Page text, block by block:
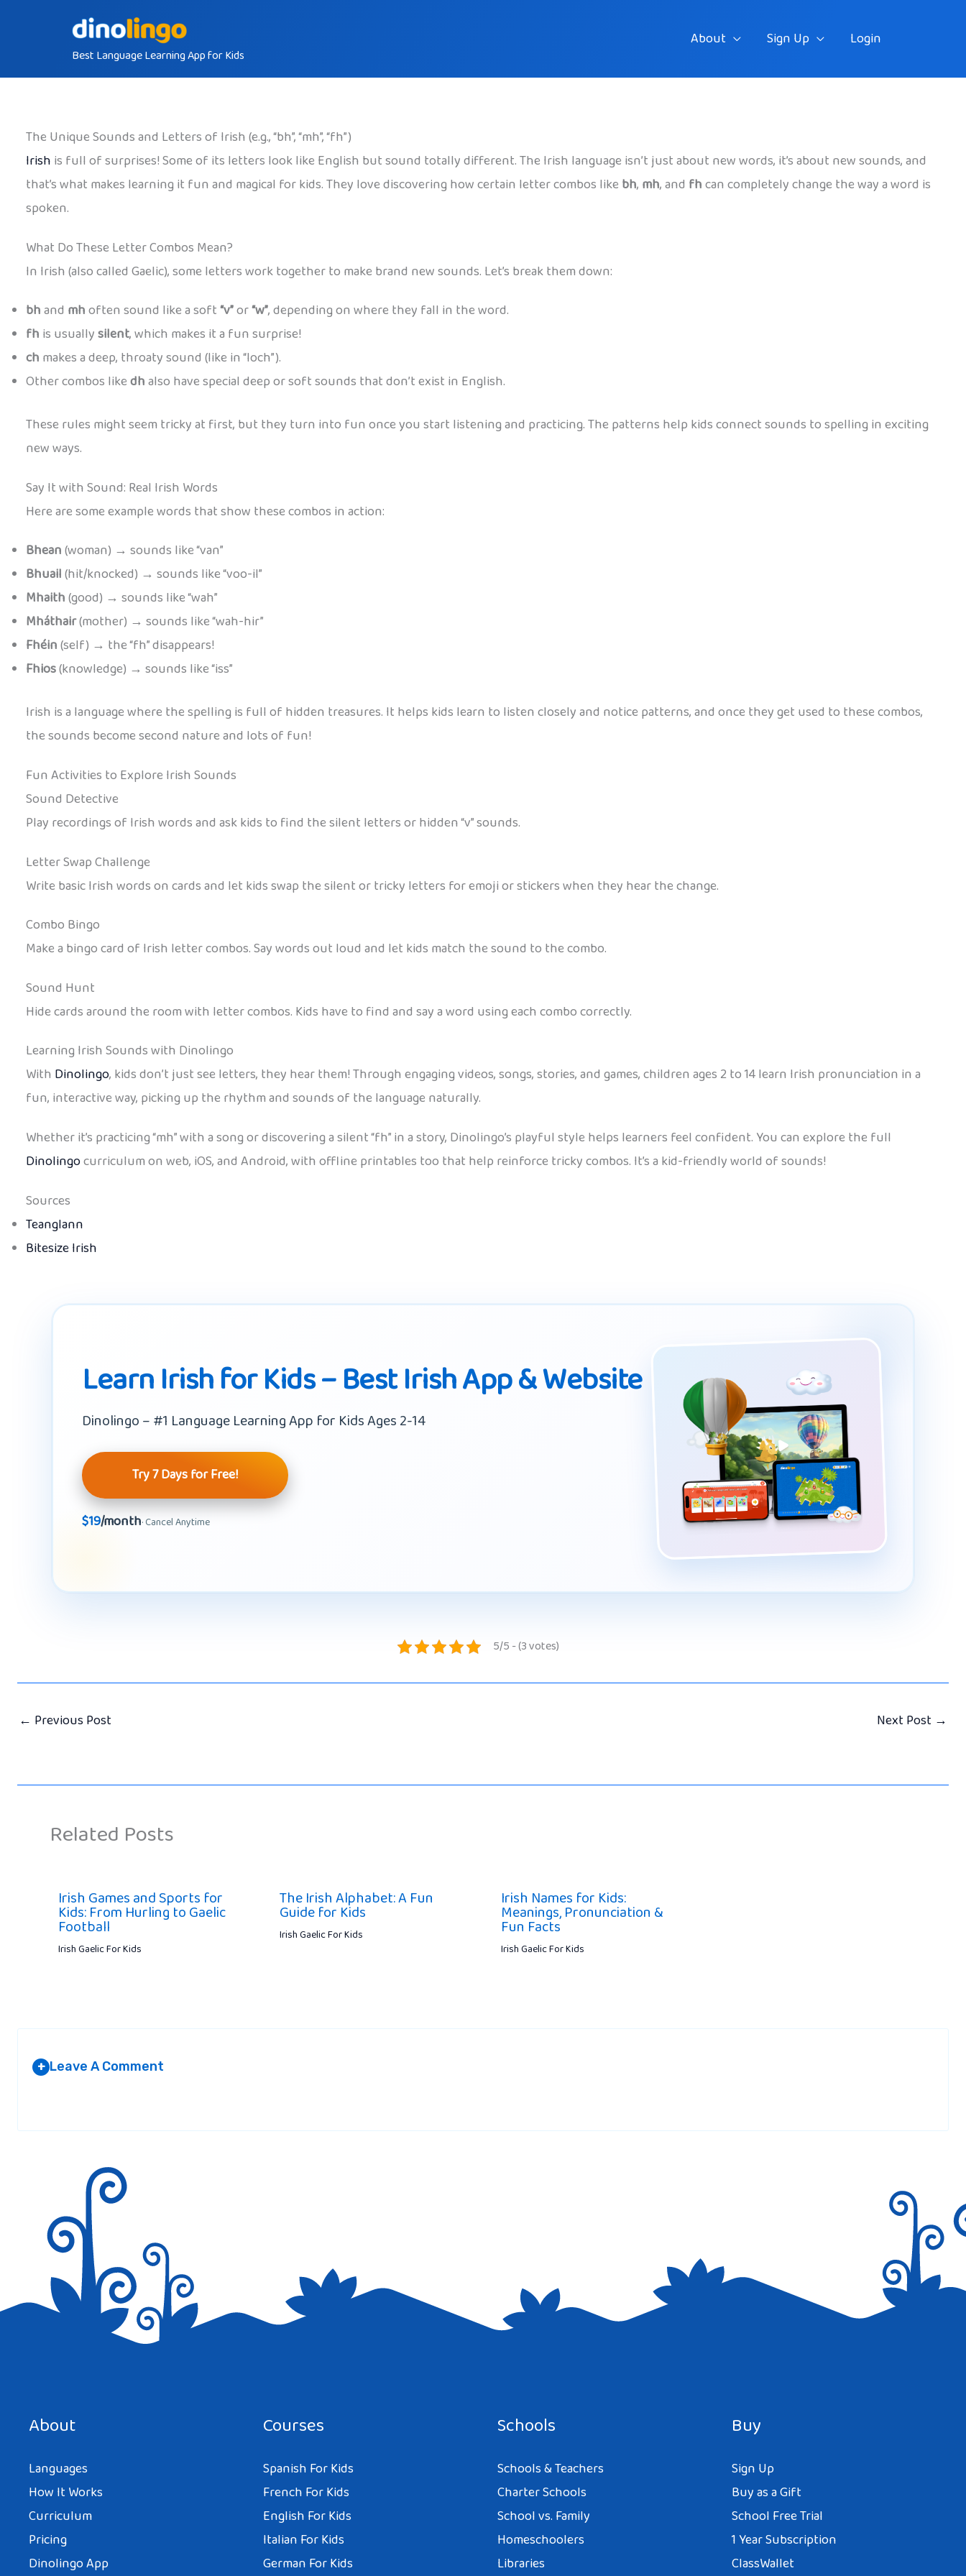
Best Language Learning App for Kids
About Sign Up Login
The Unique Sounds and Letters of Irish (e.g., “bh”, “mh”, “fh”)
Irish is full of surprises! Some of its letters look like English but sound totally different. The Irish language isn’t just about new words, it’s about new sounds, and
that’s what makes learning it fun and magical for kids. They love discovering how certain letter combos like bh, mh, and fhcan completely change the way a word is
spoken.
What Do These Letter Combos Mean?
In Irish (also called Gaelic), some letters work together to make brand new sounds. Let’s break them down:
bhand mhoften sound like a soft“v”or“w”, depending on where they fall in the word.
fh is usuallysilent, which makes it a fun surprise!
ch makes a deep, throaty sound (like in “loch”).
Other combos likedhalso have special deep or soft sounds that don’t exist in English.
These rules might seem tricky at first, but they turn into fun once you start listening and practicing. The patterns help kids connect sounds to spelling in exciting
new ways.
Say It with Sound: Real Irish Words
Here are some example words that show these combos in action:
Bhean(woman) → sounds like “van”
Bhuail(hit/knocked) → sounds like “voo-il”
Mhaith(good) → sounds like “wah”
Mháthair(mother) → sounds like “wah-hir”
Fhéin(self) → the “fh” disappears!
Fhios(knowledge) → sounds like “iss”
Irish is a language where the spelling is full of hidden treasures. It helps kids learn to listen closely and notice patterns, and once they get used to these combos,
the sounds become second nature and lots of fun!
Fun Activities to Explore Irish Sounds
Sound Detective
Play recordings of Irish words and ask kids to find the silent letters or hidden “v” sounds.
Letter Swap Challenge
Write basic Irish words on cards and let kids swap the silent or tricky letters for emoji or stickers when they hear the change.
Combo Bingo
Make a bingo card of Irish letter combos. Say words out loud and let kids match the sound to the combo.
Sound Hunt
Hide cards around the room with letter combos. Kids have to find and say a word using each combo correctly.
Learning Irish Sounds with Dinolingo
With Dinolingo, kids don’t just see letters, they hear them! Through engaging videos, songs, stories, and games, children ages 2 to 14 learn Irish pronunciation in a
fun, interactive way, picking up the rhythm and sounds of the language naturally.
Whether it’s practicing “mh” with a song or discovering a silent “fh” in a story, Dinolingo’s playful style helps learners feel confident. You can explore the full
Dinolingocurriculum on web, iOS, and Android, with offline printables too that help reinforce tricky combos. It’s a kid-friendly world of sounds!
Sources
Teanglann
Bitesize Irish
Learn Irish for Kids – Best Irish App & Website
Dinolingo – #1 Language Learning App for Kids Ages 2-14
Try 7 Days for Free!
$19/month· Cancel Anytime
5/5 - (3 votes)
← Previous Post Next Post →
Related Posts
Irish Games and Sports for
Kids: From Hurling to Gaelic
Football
Irish Gaelic For Kids
The Irish Alphabet: A Fun
Guide for Kids
Irish Gaelic For Kids
Irish Names for Kids:
Meanings, Pronunciation &
Fun Facts
Irish Gaelic For Kids
+ Leave A Comment
Save my name, email, and website in this browser for the next time I comment.
About
Languages
How It Works
Curriculum
Pricing
Dinolingo App
Courses
Spanish For Kids
French For Kids
English For Kids
Italian For Kids
German For Kids
Schools
Schools & Teachers
Charter Schools
School vs. Family
Homeschoolers
Libraries
Buy
Sign Up
Buy as a Gift
School Free Trial
1 Year Subscription
ClassWallet